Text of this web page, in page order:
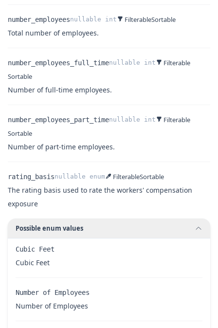
Name
number_employees
Type
nullable int FilterableSortable
Description
Total number of employees.
number_employees_full_timenullable int
Filterable
Sortable
Number of full-time employees.
number_employees_part_timenullable int
Filterable
Sortable
Number of part-time employees.
rating_basisnullable enum FilterableSortable
The rating basis used to rate the workers' compensation
exposure
Possible enum values
Name
Cubic Feet
Description
Cubic Feet
Name
Number of Employees
Description
Number of Employees